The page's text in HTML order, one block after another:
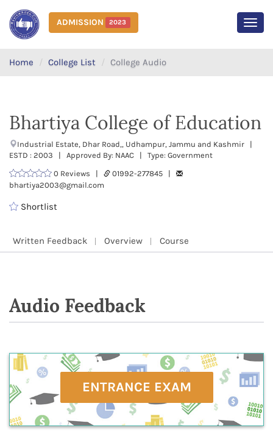
ADMISSION 2023
Home College List College Audio
Bhartiya College of Education
Industrial Estate, Dhar Road,, Udhampur, Jammu and Kashmir |
ESTD : 2003 | Approved By: NAAC | Type: Government
0 Reviews |
01992-277845 |
bhartiya2003@gmail.com
Shortlist
Written Feedback Overview Course
Audio Feedback
ENTRANCE EXAM